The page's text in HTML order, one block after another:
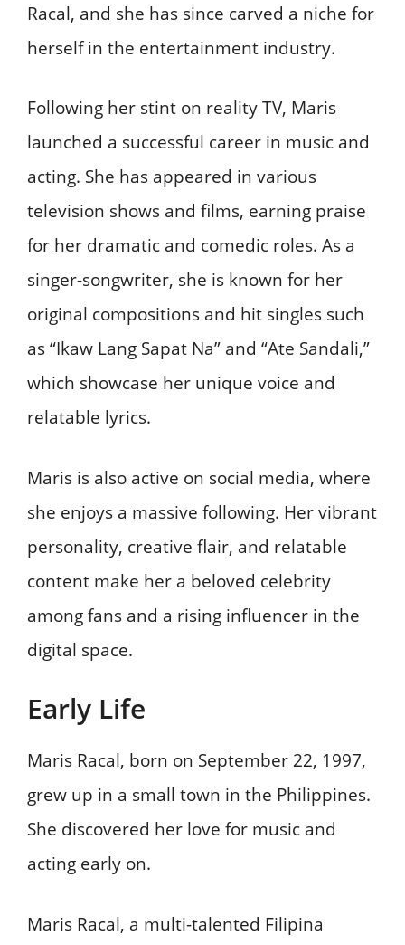
Racal, and she has since carved a niche for
herself in the entertainment industry.
Following her stint on reality TV, Maris
launched a successful career in music and
acting. She has appeared in various
television shows and films, earning praise
for her dramatic and comedic roles. As a
singer-songwriter, she is known for her
original compositions and hit singles such
as “Ikaw Lang Sapat Na” and “Ate Sandali,”
which showcase her unique voice and
relatable lyrics.
Maris is also active on social media, where
she enjoys a massive following. Her vibrant
personality, creative flair, and relatable
content make her a beloved celebrity
among fans and a rising influencer in the
digital space.
Early Life
Maris Racal, born on September 22, 1997,
grew up in a small town in the Philippines.
She discovered her love for music and
acting early on.
Maris Racal, a multi-talented Filipina